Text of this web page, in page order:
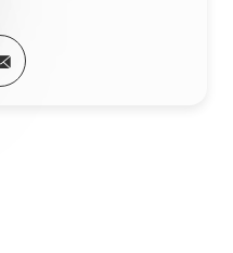
via twitter
Share via email